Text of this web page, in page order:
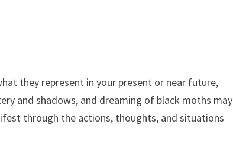
they represent in your present or near future,
and shadows, and dreaming of black moths may
through the actions, thoughts, and situations